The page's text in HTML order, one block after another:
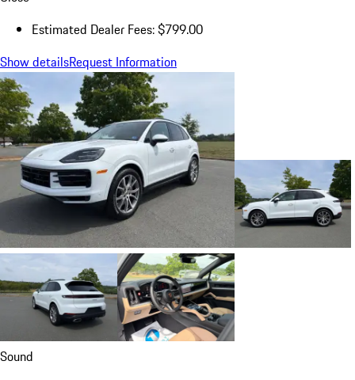
Estimated Dealer Fees: $799.00
Show detailsRequest Information
Sound